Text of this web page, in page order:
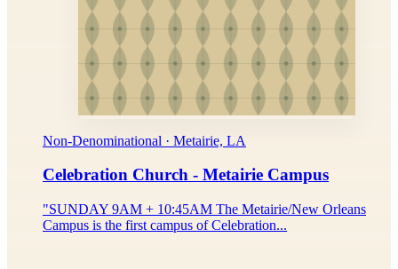
Non-Denominational · Metairie, LA
Celebration Church - Metairie Campus
"SUNDAY 9AM + 10:45AM The Metairie/New Orleans
Campus is the first campus of Celebration...